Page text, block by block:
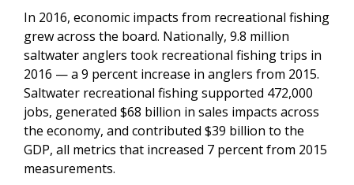
In 2016, economic impacts from recreational fishing
grew across the board. Nationally, 9.8 million
saltwater anglers took recreational fishing trips in
2016 — a 9 percent increase in anglers from 2015.
Saltwater recreational fishing supported 472,000
jobs, generated $68 billion in sales impacts across
the economy, and contributed $39 billion to the
GDP, all metrics that increased 7 percent from 2015
measurements.